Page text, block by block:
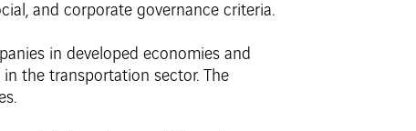
and corporate governance criteria.
in developed economies and
the transportation sector. The